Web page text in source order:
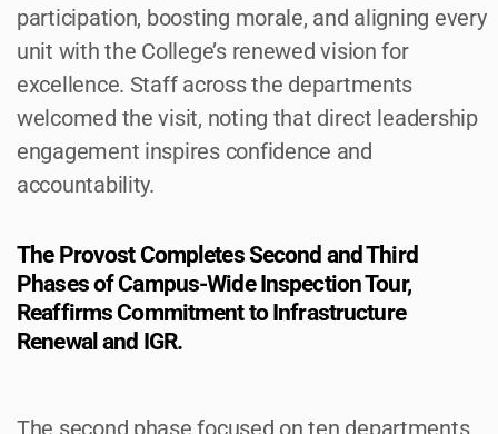
participation, boosting morale, and aligning every
unit with the College’s renewed vision for
excellence. Staff across the departments
welcomed the visit, noting that direct leadership
engagement inspires confidence and
accountability.
The Provost Completes Second and Third
Phases of Campus-Wide Inspection Tour,
Reaffirms Commitment to Infrastructure
Renewal and IGR.